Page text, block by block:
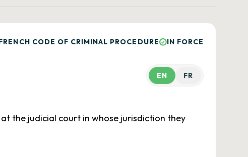
CODE OF CRIMINAL PROCEDURE IN FORCE
EN FR
the judicial court in whose jurisdiction they